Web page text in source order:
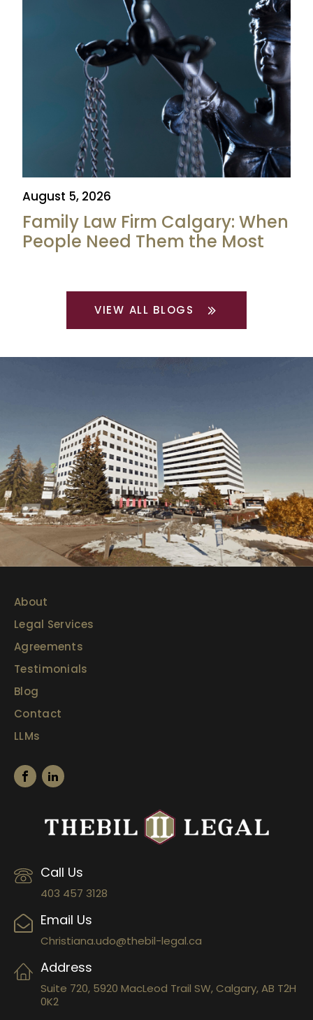
August 5, 2026
Family Law Firm Calgary: When
People Need Them the Most
VIEW ALL BLOGS
About
Legal Services
Agreements
Testimonials
Blog
Contact
LLMs
Call Us
403 457 3128
Email Us
Christiana.udo@thebil-legal.ca
Address
Suite 720, 5920 MacLeod Trail SW, Calgary, AB T2H
0K2